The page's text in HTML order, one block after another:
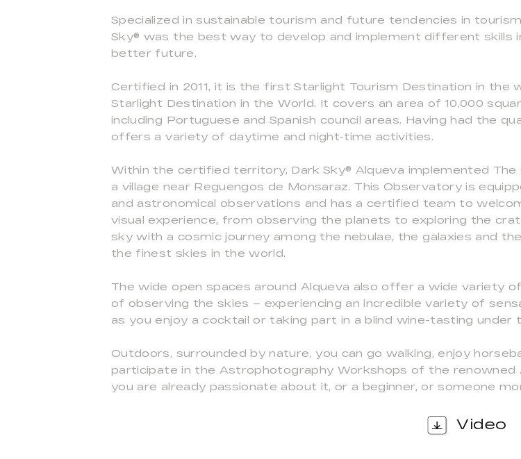
Specialized in sustainable tourism and future tendencies in
Sky® was the best way to develop and implement different skills
better future.
Certified in 2011, it is the first Starlight Tourism Destination in
Starlight Destination in the World. It covers an area of 10,000
including Portuguese and Spanish council areas. Having had the
offers a variety of daytime and night-time activities.
Within the certified territory, Dark Sky® Alqueva implemented The
a village near Reguengos de Monsaraz. This Observatory is
and astronomical observations and has a certified team to
visual experience, from observing the planets to exploring the
sky with a cosmic journey among the nebulae, the galaxies and
the finest skies in the world.
The wide open spaces around Alqueva also offer a wide variety
of observing the skies – experiencing an incredible variety of
as you enjoy a cocktail or taking part in a blind wine-tasting under
Outdoors, surrounded by nature, you can go walking, enjoy
participate in the Astrophotography Workshops of the renowned
you are already passionate about it, or a beginner, or someone
Video